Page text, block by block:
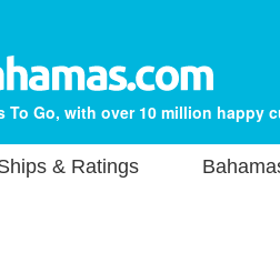
To Go, with over 10 million happy
& Ratings